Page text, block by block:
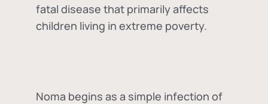
fatal disease that primarily affects
children living in extreme poverty.
Noma begins as a simple infection of